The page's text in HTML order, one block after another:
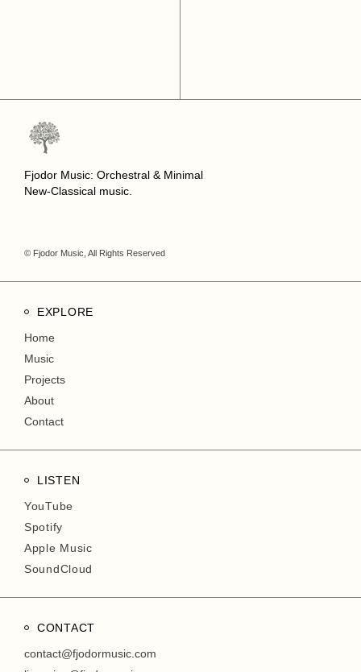
Fjodor Music: Orchestral & Minimal
New-Classical music.
© Fjodor Music, All Rights Reserved
EXPLORE
Home
Music
Projects
About
Contact
LISTEN
YouTube
Spotify
Apple Music
SoundCloud
CONTACT
contact@fjodormusic.com